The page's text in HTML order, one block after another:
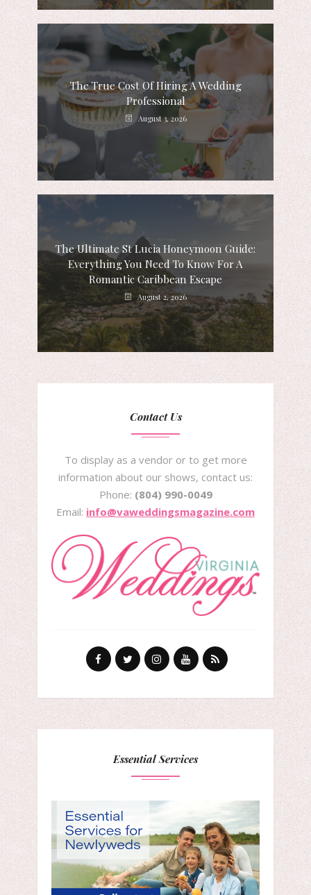
The True Cost Of Hiring A Wedding
Professional
August 3, 2026
The Ultimate St Lucia Honeymoon Guide:
Everything You Need To Know For A
Romantic Caribbean Escape
August 2, 2026
Contact Us
To display as a vendor or to get more
information about our shows, contact us:
Phone: (804) 990-0049
Email: info@vaweddingsmagazine.com
Essential Services